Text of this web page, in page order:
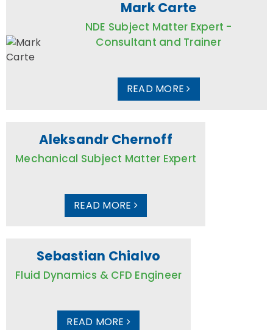
Mark Carte
NDE Subject Matter Expert -
Consultant and Trainer
READ MORE
Aleksandr Chernoff
Mechanical Subject Matter Expert
READ MORE
Sebastian Chialvo
Fluid Dynamics & CFD Engineer
READ MORE